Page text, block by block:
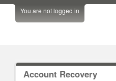
You are not logged in
Account Recovery